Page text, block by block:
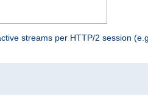
streams per HTTP/2 session